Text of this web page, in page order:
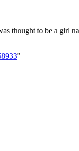
thought to be a girl
"